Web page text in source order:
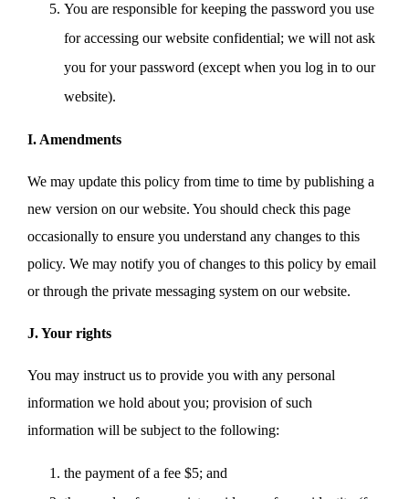
You are responsible for keeping the password you use
for accessing our website confidential; we will not ask
you for your password (except when you log in to our
website).
I. Amendments
We may update this policy from time to time by publishing a
new version on our website. You should check this page
occasionally to ensure you understand any changes to this
policy. We may notify you of changes to this policy by email
or through the private messaging system on our website.
J. Your rights
You may instruct us to provide you with any personal
information we hold about you; provision of such
information will be subject to the following:
the payment of a fee $5; and